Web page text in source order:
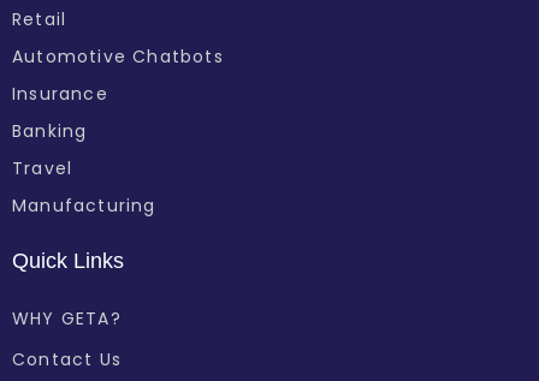
Retail
Automotive Chatbots
Insurance
Banking
Travel
Manufacturing
Quick Links
WHY GETA?
Contact Us